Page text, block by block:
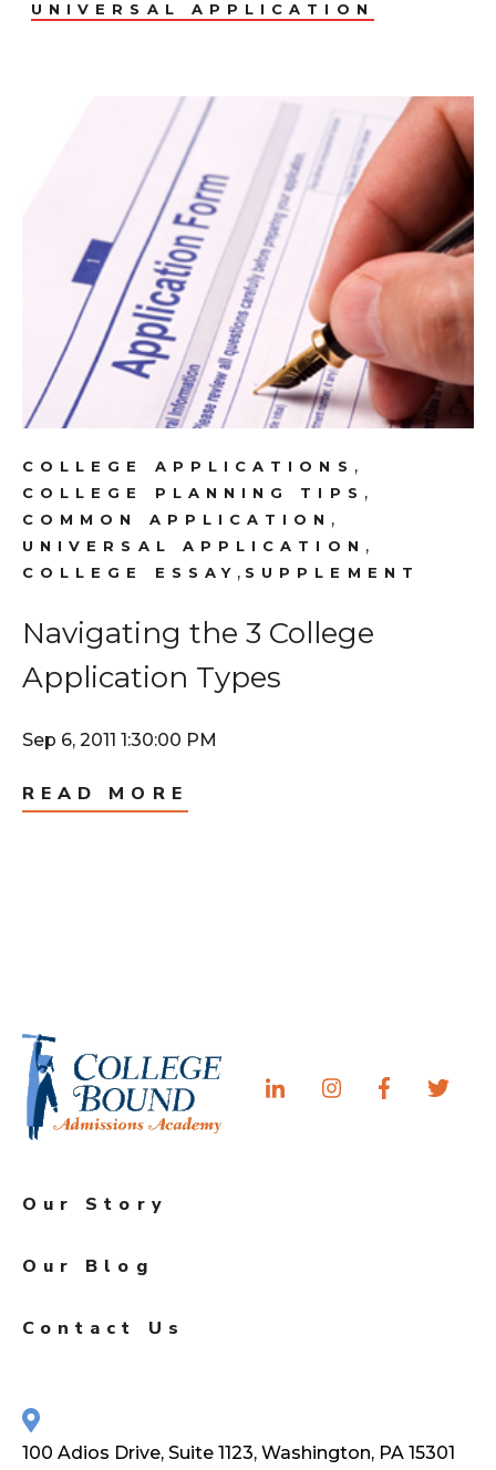
UNIVERSAL APPLICATION
COLLEGE APPLICATIONS ,
COLLEGE PLANNING TIPS ,
COMMON APPLICATION ,
UNIVERSAL APPLICATION ,
COLLEGE ESSAY , SUPPLEMENT
Navigating the 3 College
Application Types
Sep 6, 2011 1:30:00 PM
READ MORE
Our Story
Our Blog
Contact Us
100 Adios Drive, Suite 1123, Washington, PA 15301